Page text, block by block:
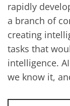
rapidly
a branch of
creating
tasks that
intelligence.
we know it,